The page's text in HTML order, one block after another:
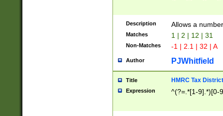
Description Allows a
Matches 1 | 2 | 12 | 31
Non-Matches -1 | 2.1 | 32 | A
Author PJWhitfield
Title HMRC Tax
Expression ^(?=.*[1-9].*)[0-